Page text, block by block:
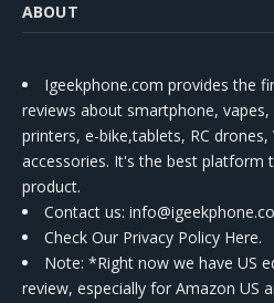
ABOUT
Igeekphone.com provides the
reviews about smartphone,
printers, e-bike,tablets, RC
accessories. It's the best platform
product.
Contact us:
Check Our Privacy Policy Here.
Note: *Right now we have US
review, especially for Amazon US